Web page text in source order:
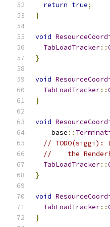
return true;
}
void
TabLoadTracker::
}
void
TabLoadTracker::
}
void
    base
::
// TODO(siggi):
//    the
TabLoadTracker::
}
void
TabLoadTracker::
}